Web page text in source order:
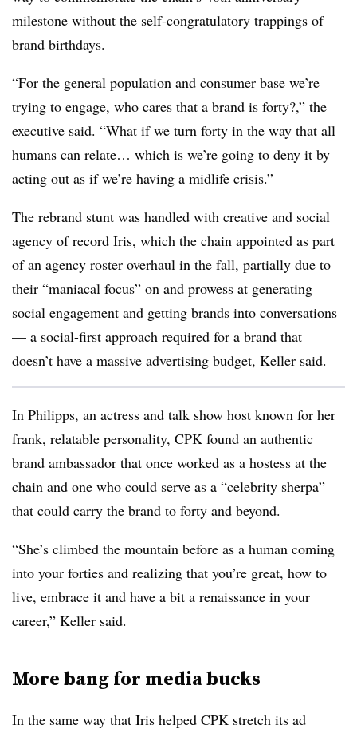
milestone without the self-congratulatory trappings of
brand birthdays.
“For the general population and consumer base we’re
trying to engage, who cares that a brand is forty?,” the
executive said. “What if we turn forty in the way that all
humans can relate… which is we’re going to deny it by
acting out as if we’re having a midlife crisis.”
The rebrand stunt was handled with creative and social
agency of record Iris, which the chain appointed as part
of an agency roster overhaul in the fall, partially due to
their “maniacal focus” on and prowess at generating
social engagement and getting brands into conversations
— a social-first approach required for a brand that
doesn’t have a massive advertising budget, Keller said.
In Philipps, an actress and talk show host known for her
frank, relatable personality, CPK found an authentic
brand ambassador that once worked as a hostess at the
chain and one who could serve as a “celebrity sherpa”
that could carry the brand to forty and beyond.
“She’s climbed the mountain before as a human coming
into your forties and realizing that you’re great, how to
live, embrace it and have a bit a renaissance in your
career,” Keller said.
More bang for media bucks
In the same way that Iris helped CPK stretch its ad